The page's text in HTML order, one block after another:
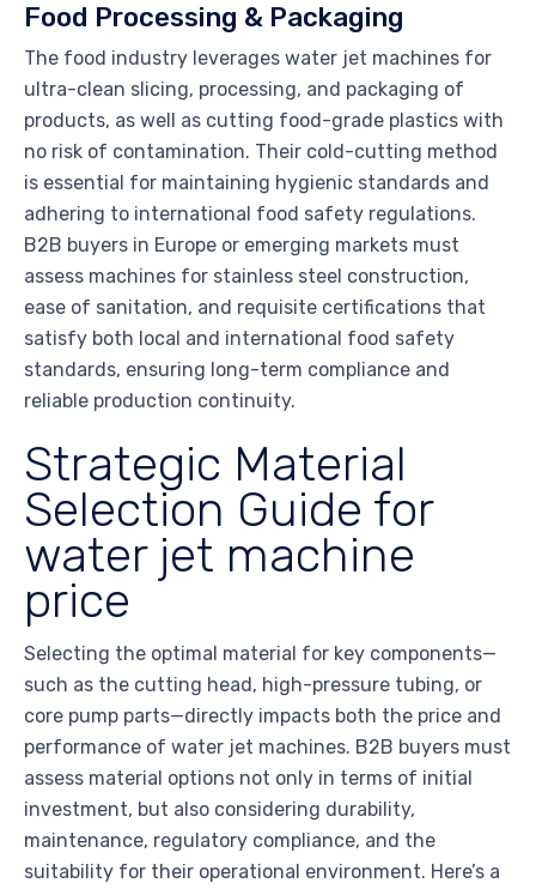
Food Processing & Packaging
The food industry leverages water jet machines for
ultra-clean slicing, processing, and packaging of
products, as well as cutting food-grade plastics with
no risk of contamination. Their cold-cutting method
is essential for maintaining hygienic standards and
adhering to international food safety regulations.
B2B buyers in Europe or emerging markets must
assess machines for stainless steel construction,
ease of sanitation, and requisite certifications that
satisfy both local and international food safety
standards, ensuring long-term compliance and
reliable production continuity.
Strategic Material
Selection Guide for
water jet machine
price
Selecting the optimal material for key components—
such as the cutting head, high-pressure tubing, or
core pump parts—directly impacts both the price and
performance of water jet machines. B2B buyers must
assess material options not only in terms of initial
investment, but also considering durability,
maintenance, regulatory compliance, and the
suitability for their operational environment. Here’s a